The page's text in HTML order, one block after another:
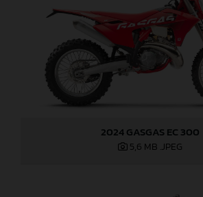
2024 GASGAS EC 300
5,6 MB .JPEG